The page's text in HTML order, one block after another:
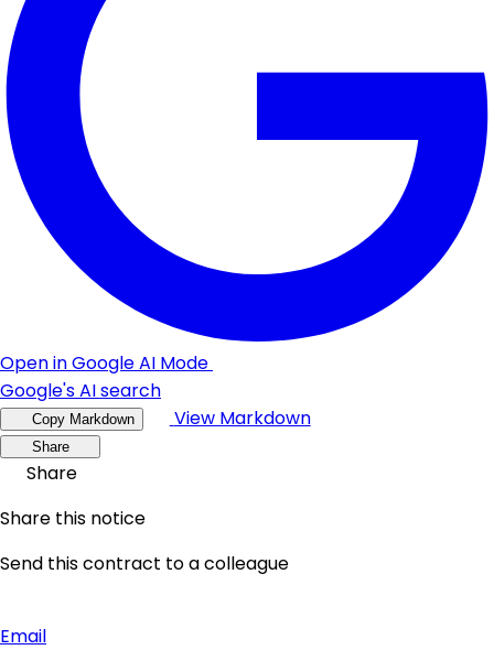
Open in Google AI Mode
Google's AI search
Copy Markdown View Markdown
Share
Share
Share this notice
Send this contract to a colleague
Email